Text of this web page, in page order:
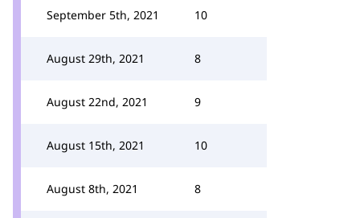
September 5th, 2021 10
August 29th, 2021 8
August 22nd, 2021 9
August 15th, 2021 10
August 8th, 2021 8